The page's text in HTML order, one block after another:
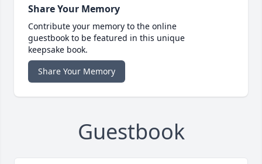
Share Your Memory
Contribute your memory to the online
guestbook to be featured in this unique
keepsake book.
Share Your Memory
Guestbook